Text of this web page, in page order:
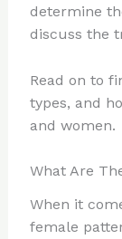
determine
discuss the
Read on to
types, and
and women.
What Are
When it
female